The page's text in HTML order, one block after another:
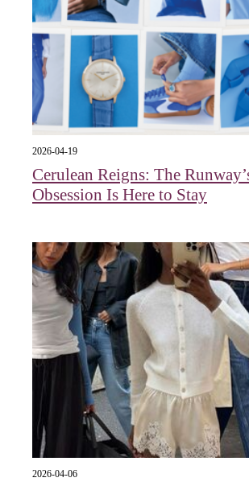
2026-04-19
Cerulean Reigns: The
Obsession Is Here to Stay
2026-04-06